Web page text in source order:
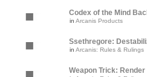
Codex of the Mind
in Arcanis Products
Ssethregore:
in Arcanis: Rules & Rulings
Weapon Trick: